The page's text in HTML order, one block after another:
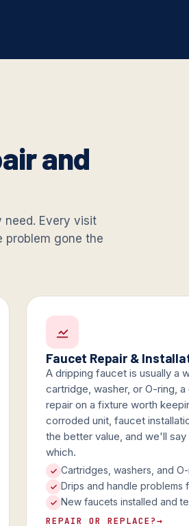
and
need. Every visit
problem gone the
Faucet Repair &
A dripping faucet is usually a
cartridge, washer, or O-ring,
repair on a fixture worth
corroded unit, faucet
the better value, and we'll say
which.
Cartridges, washers, and
Drips and handle problems
New faucets installed and
REPAIR OR REPLACE?→